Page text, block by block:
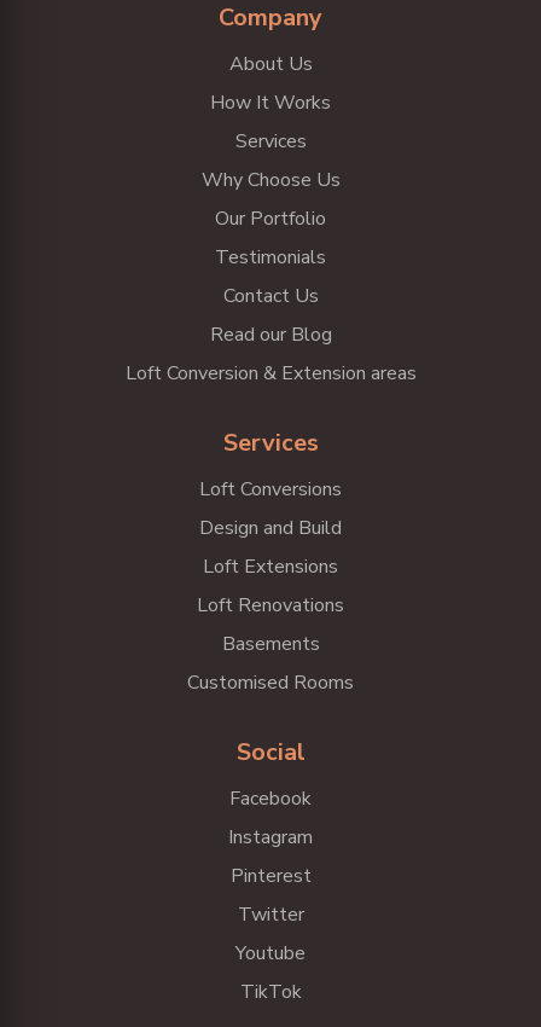
Company
About Us
How It Works
Services
Why Choose Us
Our Portfolio
Testimonials
Contact Us
Read our Blog
Loft Conversion & Extension areas
Services
Loft Conversions
Design and Build
Loft Extensions
Loft Renovations
Basements
Customised Rooms
Social
Facebook
Instagram
Pinterest
Twitter
Youtube
TikTok